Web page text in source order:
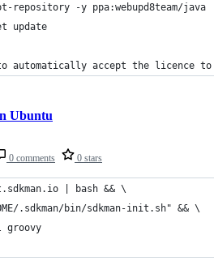
repository -y ppa:webupd8team/java
update
automatically accept the licence to
0 comments 0 stars
Ubuntu
| bash && \
.sdkman/bin/sdkman-init.sh" && \